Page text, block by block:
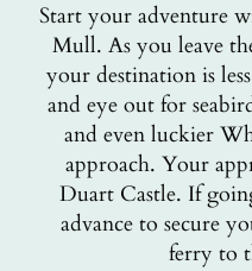
Start your adventure
Mull. As you leave
your destination is
and eye out for
and even luckier
approach. Your
Duart Castle. If
advance to secure
ferry to